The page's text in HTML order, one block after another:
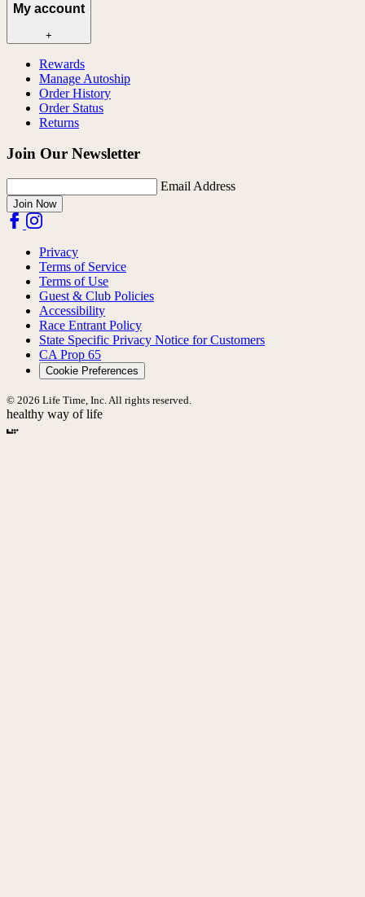
My account
+
Rewards
Manage Autoship
Order History
Order Status
Returns
Join Our Newsletter
Email Address
Join Now
Privacy
Terms of Service
Terms of Use
Guest & Club Policies
Accessibility
Race Entrant Policy
State Specific Privacy Notice for Customers
CA Prop 65
Cookie Preferences
© 2026 Life Time, Inc. All rights reserved.
healthy way of life